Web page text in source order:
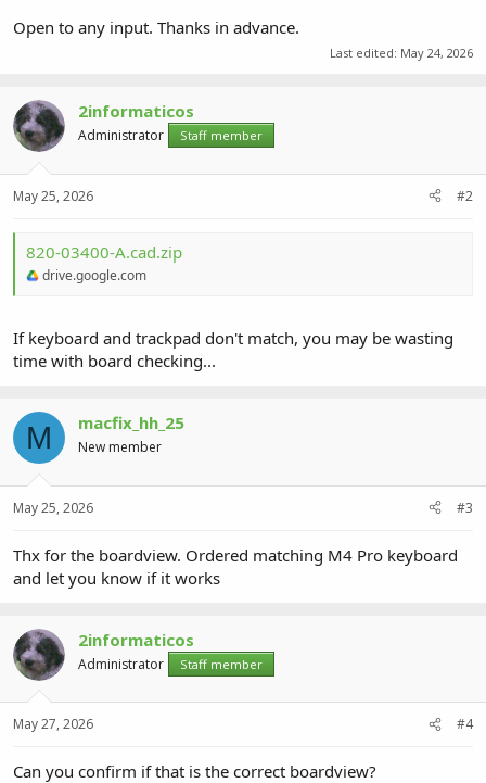
Open to any input. Thanks in advance.
Last edited: May 24, 2026
2informaticos
Administrator Staff member
May 25, 2026 #2
820-03400-A.cad.zip
drive.google.com
If keyboard and trackpad don't match, you may be wasting
time with board checking...
M macfix_hh_25
New member
May 25, 2026 #3
Thx for the boardview. Ordered matching M4 Pro keyboard
and let you know if it works
2informaticos
Administrator Staff member
May 27, 2026 #4
Can you confirm if that is the correct boardview?